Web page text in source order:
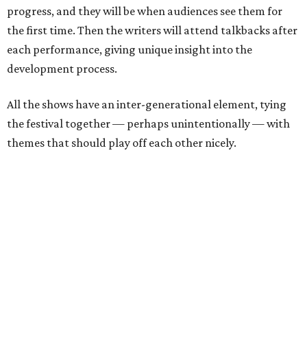
progress, and they will be when audiences see them for
the first time. Then the writers will attend talkbacks after
each performance, giving unique insight into the
development process.
All the shows have an inter-generational element, tying
the festival together — perhaps unintentionally — with
themes that should play off each other nicely.